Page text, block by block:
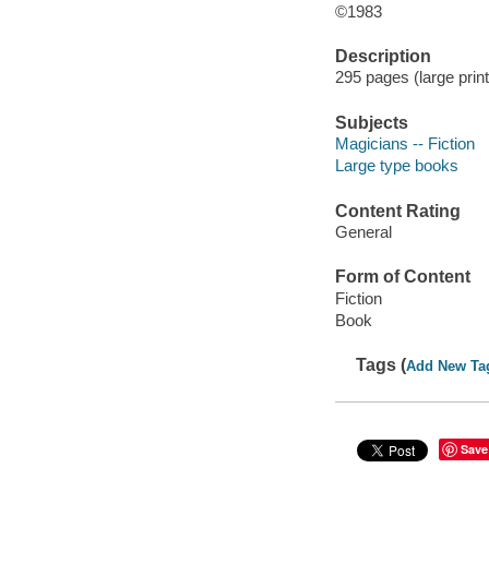
©1983
Description
295 pages (large
Subjects
Magicians -- Fiction
Large type books
Content Rating
General
Form of Content
Fiction
Book
Tags (Add New
Save